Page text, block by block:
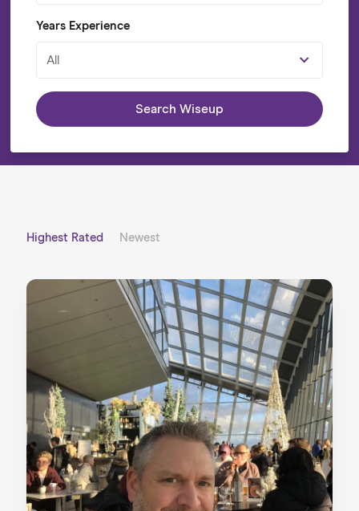
Years Experience
All
Search Wiseup
Highest Rated Newest